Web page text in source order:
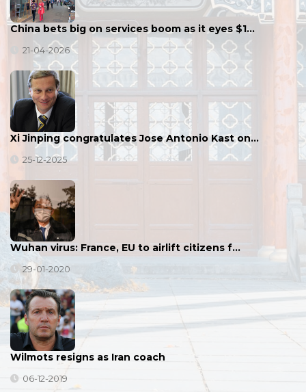
China bets big on services boom as it eyes $1…
21-04-2026
Xi Jinping congratulates Jose Antonio Kast on…
25-12-2025
Wuhan virus: France, EU to airlift citizens f…
29-01-2020
Wilmots resigns as Iran coach
06-12-2019